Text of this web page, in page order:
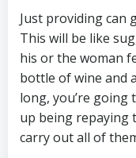
Just providing can
This will be like
his or the woman
bottle of wine and
long, you’re going
up being repaying
carry out all of